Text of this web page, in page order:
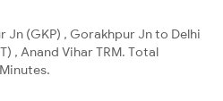
(GKP) , Gorakhpur Jn to Delhi
, Anand Vihar TRM. Total